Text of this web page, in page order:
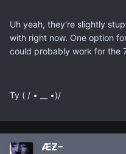
Uh yeah, they're slightly
with right now. One option
could probably work for the
Ty ( / • __ •)/
ÆƵ–